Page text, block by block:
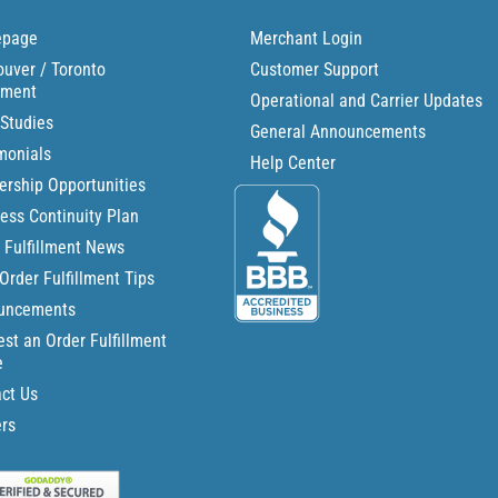
/ Toronto
Opportunities
Continuity Plan
Fulfillment News
Fulfillment Tips
an Order Fulfillment
Us
Merchant Login
Customer Support
Operational and Carrier Updates
General Announcements
Help Center